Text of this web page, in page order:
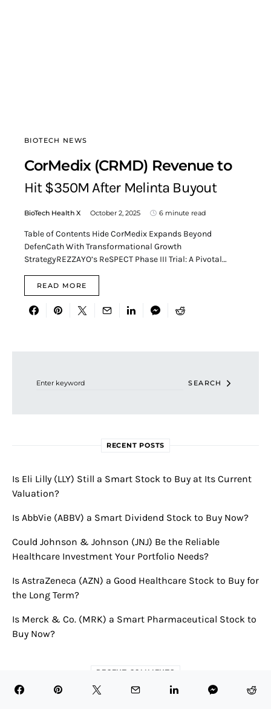
BIOTECH NEWS
CorMedix (CRMD) Revenue to
Hit $350M After Melinta Buyout
BioTech Health X October 2, 2025 6 minute read
Table of Contents Hide CorMedix Expands Beyond
DefenCath With Transformational Growth
StrategyREZZAYO’s ReSPECT Phase III Trial: A Pivotal…
READ MORE
SEARCH
RECENT POSTS
Is Eli Lilly (LLY) Still a Smart Stock to Buy at Its Current
Valuation?
Is AbbVie (ABBV) a Smart Dividend Stock to Buy Now?
Could Johnson & Johnson (JNJ) Be the Reliable
Healthcare Investment Your Portfolio Needs?
Is AstraZeneca (AZN) a Good Healthcare Stock to Buy for
the Long Term?
Is Merck & Co. (MRK) a Smart Pharmaceutical Stock to
Buy Now?
RECENT COMMENTS